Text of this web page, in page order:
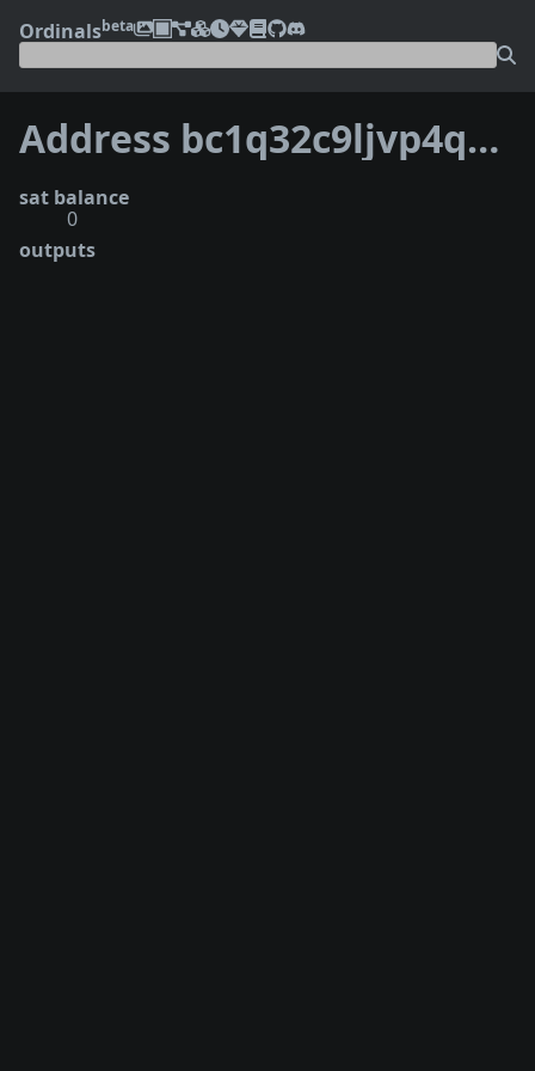
Ordinalsbeta
Address bc1q32c9ljvp4q73z9w9l6vka6kqxwagx8dn6yy00z
sat balance
0
outputs